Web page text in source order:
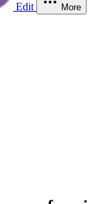
Edit More